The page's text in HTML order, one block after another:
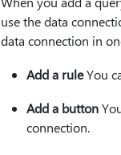
use the data
data connection in
Add a ruleYou
Add a button
connection.